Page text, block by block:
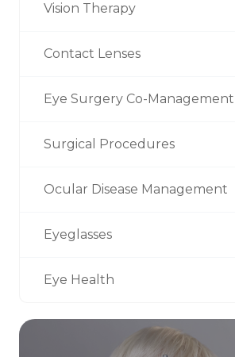
Vision Therapy
Contact Lenses
Eye Surgery Co-Management
Surgical Procedures
Ocular Disease Management
Eyeglasses
Eye Health